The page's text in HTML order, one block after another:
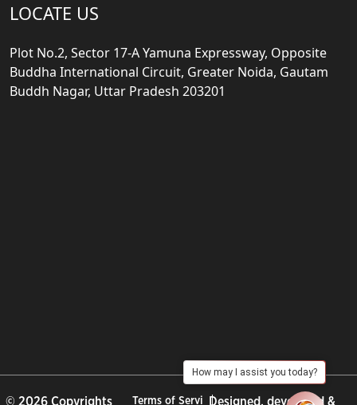
LOCATE US
Plot No.2, Sector 17-A Yamuna Expressway, Opposite
Buddha International Circuit, Greater Noida, Gautam
Buddh Nagar, Uttar Pradesh 203201
© 2026 Copyrights Terms of Servi Designed, developed &
How may I assist you today?